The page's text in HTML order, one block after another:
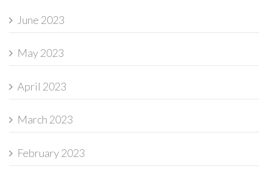
June 2023
May 2023
April 2023
March 2023
February 2023